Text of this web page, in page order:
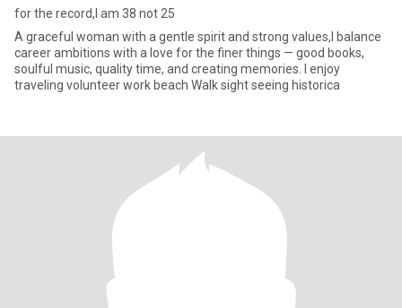
for the record,I am 38 not 25
A graceful woman with a gentle spirit and strong values,I balance
career ambitions with a love for the finer things — good books,
soulful music, quality time, and creating memories. I enjoy
traveling volunteer work beach Walk sight seeing historica